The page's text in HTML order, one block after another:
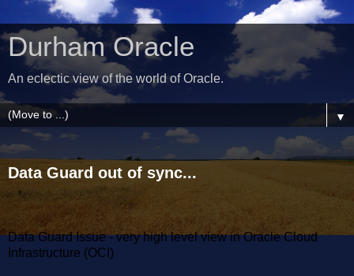
Durham Oracle
An eclectic view of the world of Oracle.
▼
Data Guard out of sync...
Data Guard Issue - very high level view in Oracle Cloud
Infrastructure (OCI)